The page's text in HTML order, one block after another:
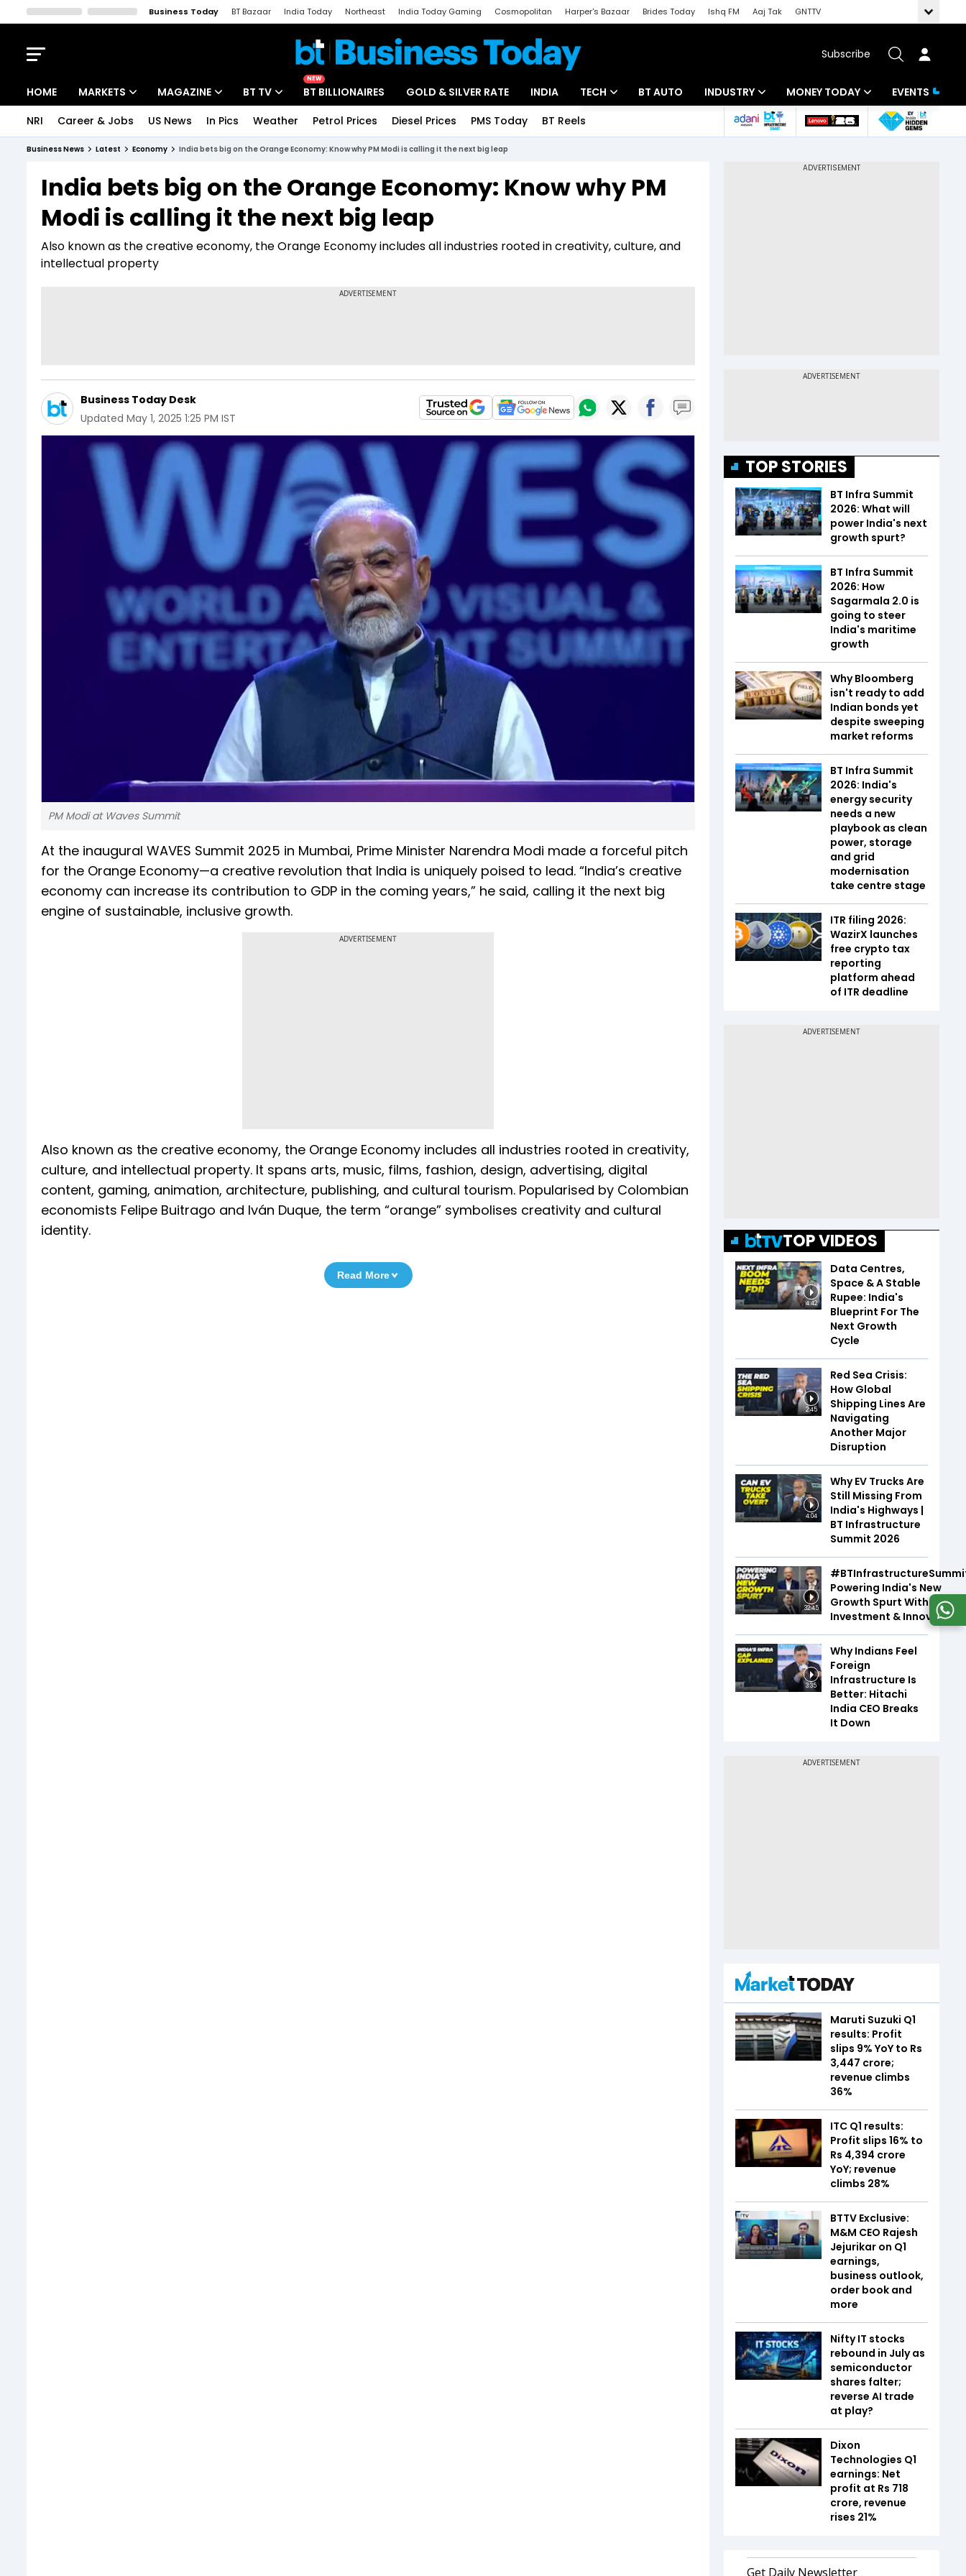
Business Today BT Bazaar India Today Northeast India Today Gaming Cosmopolitan Harper's Bazaar Brides Today Ishq FM Aaj Tak
GNTTV
Subscribe
HOME MARKETS
Indices
Stocks List
MAGAZINE
Deep Dive
Interview
BT TV
Drive Today
BT Explainer
NEW
BT BILLIONAIRES GOLD & SILVER RATE INDIA TECH
Startups
BT AUTO INDUSTRY
Banking
MONEY TODAY
Mutual Funds
EVENTS
NRI Career & Jobs US News In Pics Weather Petrol Prices Diesel Prices PMS Today BT Reels
Business News Latest Economy India bets big on the Orange Economy: Know why PM Modi is calling it the next big leap
India bets big on the Orange Economy: Know why PM
Modi is calling it the next big leap
Also known as the creative economy, the Orange Economy includes all industries rooted in creativity, culture, and
intellectual property
Business Today Desk
Updated May 1, 2025 1:25 PM IST
PM Modi at Waves Summit
At the inaugural WAVES Summit 2025 in Mumbai, Prime Minister Narendra Modi made a forceful pitch
for the Orange Economy—a creative revolution that India is uniquely poised to lead. “India’s creative
economy can increase its contribution to GDP in the coming years,” he said, calling it the next big
engine of sustainable, inclusive growth.
ADVERTISEMENT
Also known as the creative economy, the Orange Economy includes all industries rooted in creativity,
culture, and intellectual property. It spans arts, music, films, fashion, design, advertising, digital
content, gaming, animation, architecture, publishing, and cultural tourism. Popularised by Colombian
economists Felipe Buitrago and Iván Duque, the term “orange” symbolises creativity and cultural
identity.
Read More
TOP STORIES
BT Infra Summit
2026: What will
power India's next
growth spurt?
BT Infra Summit
2026: How
Sagarmala 2.0 is
going to steer
India's maritime
growth
Why Bloomberg
isn't ready to add
Indian bonds yet
despite sweeping
market reforms
BT Infra Summit
2026: India's
energy security
needs a new
playbook as clean
power, storage
and grid
modernisation
take centre stage
ITR filing 2026:
WazirX launches
free crypto tax
reporting
platform ahead
of ITR deadline
TOP VIDEOS
4:42
Data Centres,
Space & A Stable
Rupee: India's
Blueprint For The
Next Growth
Cycle
2:45
Red Sea Crisis:
How Global
Shipping Lines Are
Navigating
Another Major
Disruption
4:04
Why EV Trucks Are
Still Missing From
India's Highways |
BT Infrastructure
Summit 2026
32:45
Powering India's New
Growth Spurt With Infra,
Investment & Innovation
3:35
Why Indians Feel
Foreign
Infrastructure Is
Better: Hitachi
India CEO Breaks
It Down
Maruti Suzuki Q1
results: Profit
slips 9% YoY to Rs
3,447 crore;
revenue climbs
36%
ITC Q1 results:
Profit slips 16% to
Rs 4,394 crore
YoY; revenue
climbs 28%
BTTV Exclusive:
M&M CEO Rajesh
Jejurikar on Q1
earnings,
business outlook,
order book and
more
Nifty IT stocks
rebound in July as
semiconductor
shares falter;
reverse AI trade
at play?
Dixon
Technologies Q1
earnings: Net
profit at Rs 718
crore, revenue
rises 21%